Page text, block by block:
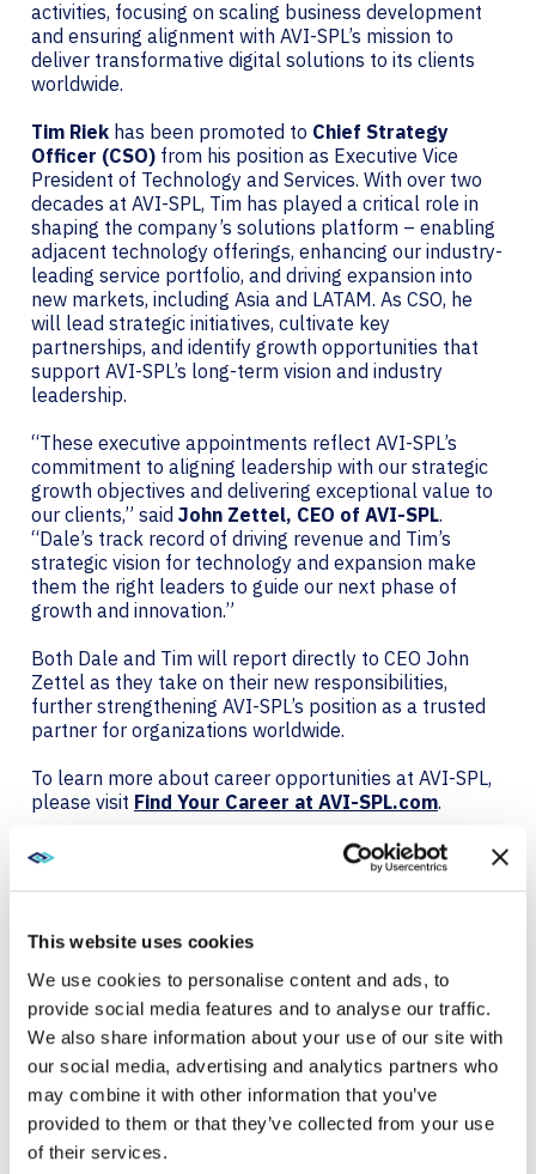
This website uses cookies
We use cookies to personalise content and ads, to
provide social media features and to analyse our traffic.
We also share information about your use of our site with
our social media, advertising and analytics partners who
may combine it with other information that you’ve
provided to them or that they’ve collected from your use
of their services.
activities, focusing on scaling business development
and ensuring alignment with AVI-SPL’s mission to
deliver transformative digital solutions to its clients
worldwide.
Tim Riek has been promoted to Chief Strategy
Officer (CSO) from his position as Executive Vice
President of Technology and Services. With over two
decades at AVI-SPL, Tim has played a critical role in
shaping the company’s solutions platform – enabling
adjacent technology offerings, enhancing our industry-
leading service portfolio, and driving expansion into
new markets, including Asia and LATAM. As CSO, he
will lead strategic initiatives, cultivate key
partnerships, and identify growth opportunities that
support AVI-SPL’s long-term vision and industry
leadership.
“These executive appointments reflect AVI-SPL’s
commitment to aligning leadership with our strategic
growth objectives and delivering exceptional value to
our clients,” said John Zettel, CEO of AVI-SPL.
“Dale’s track record of driving revenue and Tim’s
strategic vision for technology and expansion make
them the right leaders to guide our next phase of
growth and innovation.”
Both Dale and Tim will report directly to CEO John
Zettel as they take on their new responsibilities,
further strengthening AVI-SPL’s position as a trusted
partner for organizations worldwide.
To learn more about career opportunities at AVI-SPL,
please visit Find Your Career at AVI-SPL.com.
About AVI-SPL
AVI-SPL is a digital enablement solutions provider who
elevate experiences, create new value, and enable
organizations to thrive and grow. We are the largest
provider of collaboration technology solutions, which
include our award-winning managed services. AVI-
SPL’s highly-trained team works hand in hand with
organizations worldwide – including over 86% of
Fortune 100 companies – to strategize, design,
deploy, manage, and support AV and UC solutions that
are simple to use, scalable, serviceable, and
measurable to ensure business objectives are